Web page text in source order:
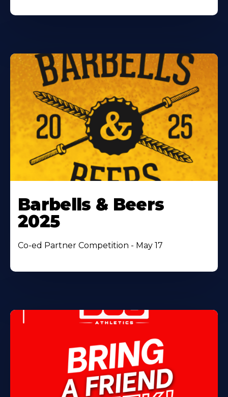
Barbells & Beers
2025
Co-ed Partner Competition - May 17